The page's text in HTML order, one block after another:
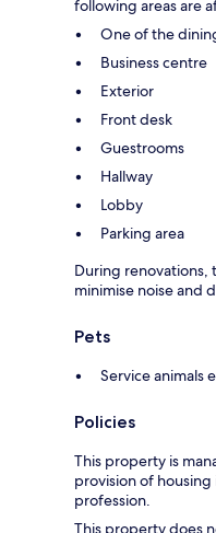
following areas are
One of the
Business centre
Exterior
Front desk
Guestrooms
Hallway
Lobby
Parking area
During renovations,
minimise noise and
Pets
Service animals
Policies
This property is
provision of
profession.
This property does